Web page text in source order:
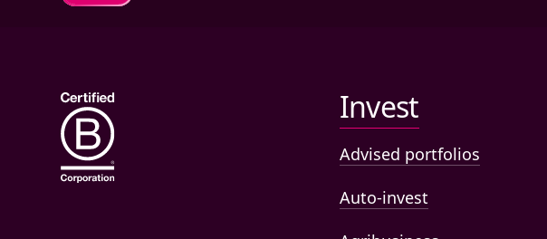
Invest
Advised portfolios
Auto-invest